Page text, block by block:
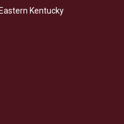
e
d
Kentucky